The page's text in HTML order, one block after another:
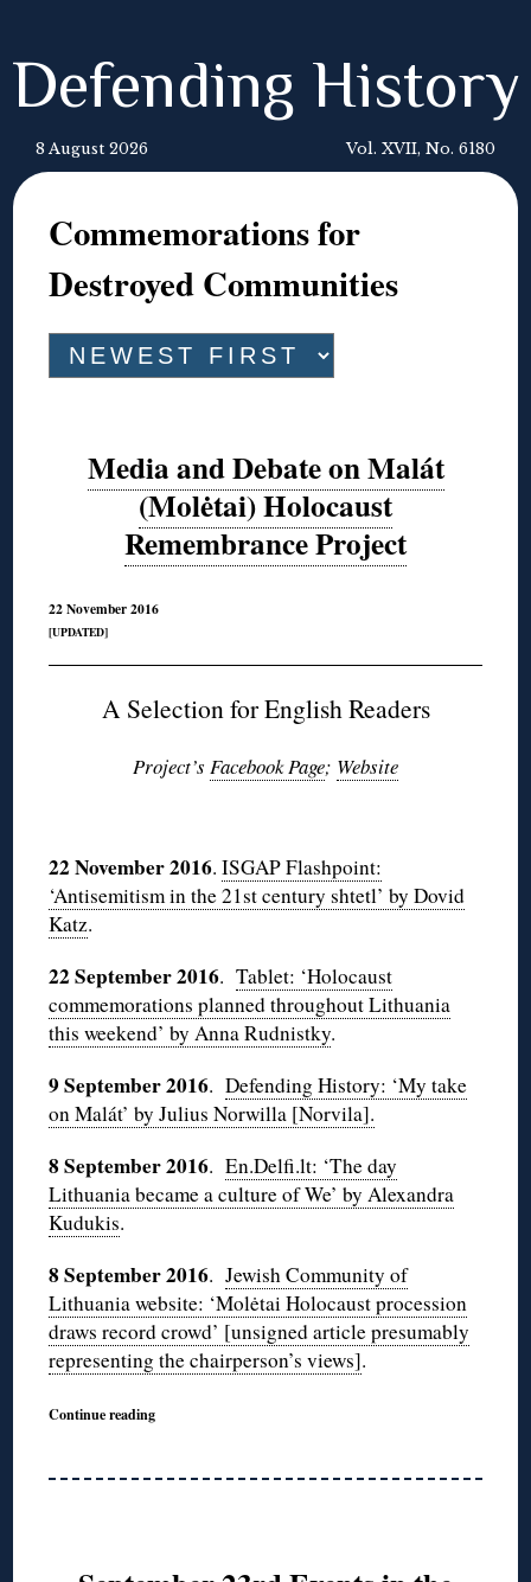
Defending History
8 August 2026 Vol. XVII, No. 6180
Commemorations for
Destroyed Communities
Media and Debate on Malát
(Molėtai) Holocaust
Remembrance Project
22 November 2016
[UPDATED]
A Selection for English Readers
Project’s Facebook Page; Website
22 November 2016.ISGAP Flashpoint:
‘Antisemitism in the 21st century shtetl’ by Dovid
Katz.
22 September 2016.Tablet: ‘Holocaust
commemorations planned throughout Lithuania
this weekend’ by Anna Rudnistky.
9 September 2016.Defending History: ‘My take
on Malát’ by Julius Norwilla [Norvila].
8 September 2016.En.Delfi.lt: ‘The day
Lithuania became a culture of We’ by Alexandra
Kudukis.
8 September 2016.Jewish Community of
Lithuania website: ‘Molėtai Holocaust procession
draws record crowd’ [unsigned article presumably
representing the chairperson’s views].
Continue reading